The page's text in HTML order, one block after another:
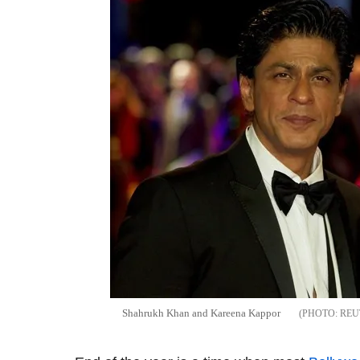
Shahrukh Khan and Kareena Kappor